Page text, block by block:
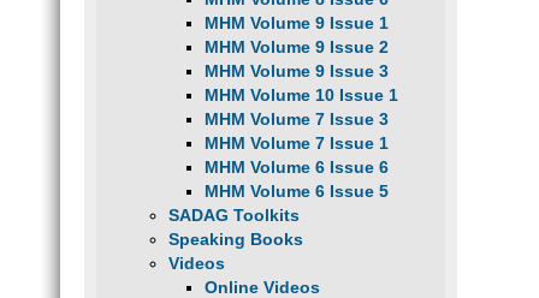
MHM Volume 9 Issue 1
MHM Volume 9 Issue 2
MHM Volume 9 Issue 3
MHM Volume 10 Issue 1
MHM Volume 7 Issue 3
MHM Volume 7 Issue 1
MHM Volume 6 Issue 6
MHM Volume 6 Issue 5
SADAG Toolkits
Speaking Books
Videos
Online Videos